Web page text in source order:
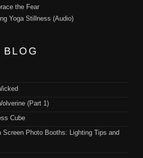
the Fear
Yoga Stillness (Audio)
(Part 1)
Cube
Screen Photo Booths: Lighting Tips and